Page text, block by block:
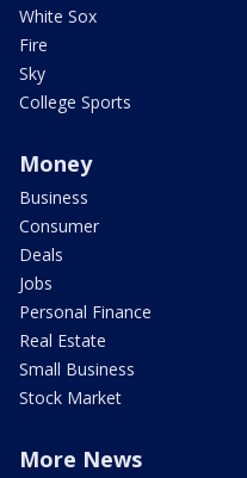
White Sox
Fire
Sky
College Sports
Money
Business
Consumer
Deals
Jobs
Personal Finance
Real Estate
Small Business
Stock Market
More News